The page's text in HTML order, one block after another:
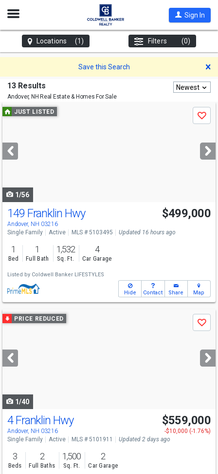
Open
Sign In
Locations (1) Filters (0)
Save this Search
13 Results
Andover, NH Real Estate & Homes For Sale
Newest
Use
previous
next
buttons
JUST LISTED
Save
1/56
Open House
Sat
10-12
149 Franklin Hwy
Andover, NH 03216
$499,000
Single Family Active MLS # 5103495 Updated 16 hours ago
1
Bed
1
Full Bath
1,532
Sq. Ft.
4
Car Garage
Listed by Coldwell Banker LIFESTYLES
Hide Contact Share Map
Use
previous
next
buttons
PRICE REDUCED
Save
1/40
4 Franklin Hwy
Andover, NH 03216
$559,000
-$10,000 (-1.76%)
Single Family
Active MLS # 5101911 Updated 2 days ago
3
Beds
2
Full Baths
1,500
Sq. Ft.
2
Car Garage